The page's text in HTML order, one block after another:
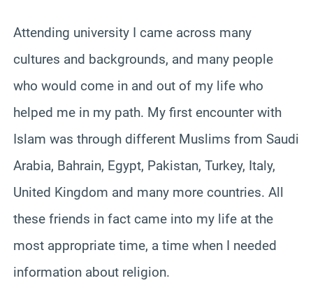
Attending university I came across many
cultures and backgrounds, and many people
who would come in and out of my life who
helped me in my path. My first encounter with
Islam was through different Muslims from Saudi
Arabia, Bahrain, Egypt, Pakistan, Turkey, Italy,
United Kingdom and many more countries. All
these friends in fact came into my life at the
most appropriate time, a time when I needed
information about religion.